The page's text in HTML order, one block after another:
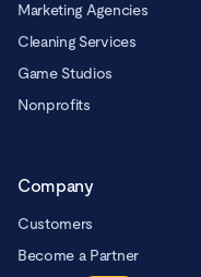
Marketing Agencies
Cleaning Services
Game Studios
Nonprofits
Company
Customers
Become a Partner